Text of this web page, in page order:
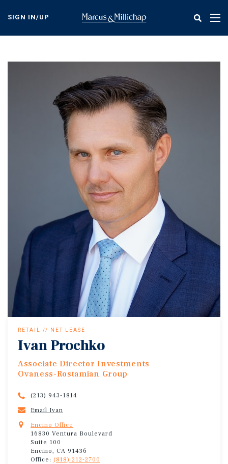
content
SIGN IN/UP
RETAIL // NET LEASE
Ivan Prochko
Associate Director Investments
Ovaness-Rostamian Group
(213) 943-1814
Email Ivan
Encino Office
16830 Ventura Boulevard
Suite 100
Encino, CA 91436
Office: (818) 212-2700